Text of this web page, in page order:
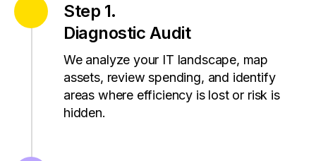
Step 1.
Diagnostic Audit
We analyze your IT landscape, map
assets, review spending, and identify
areas where efficiency is lost or risk is
hidden.